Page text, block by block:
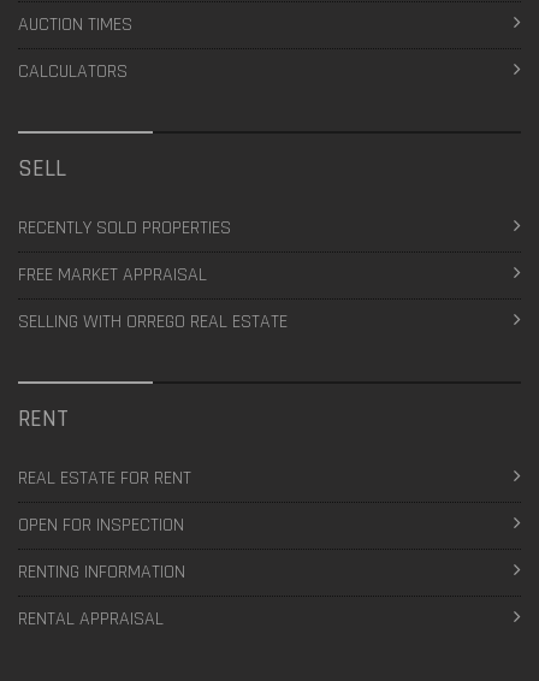
AUCTION TIMES
CALCULATORS
SELL
RECENTLY SOLD PROPERTIES
FREE MARKET APPRAISAL
SELLING WITH ORREGO REAL ESTATE
RENT
REAL ESTATE FOR RENT
OPEN FOR INSPECTION
RENTING INFORMATION
RENTAL APPRAISAL